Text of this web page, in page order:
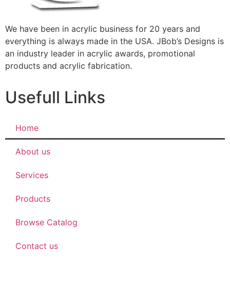
We have been in acrylic business for 20 years and
everything is always made in the USA. JBob’s Designs is
an industry leader in acrylic awards, promotional
products and acrylic fabrication.
Usefull Links
Home
About us
Services
Products
Browse Catalog
Contact us